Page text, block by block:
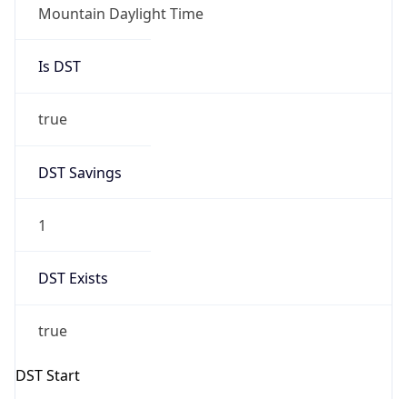
Mountain Daylight Time
Is DST
true
DST Savings
1
DST Exists
true
DST Start